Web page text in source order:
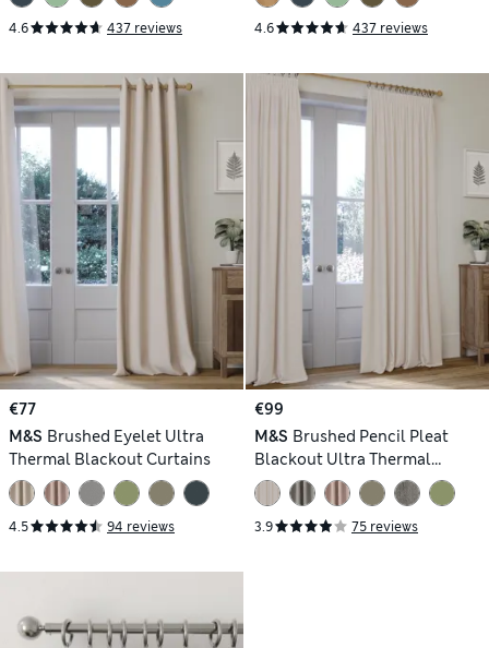
4.6 437 reviews 4.6 437 reviews
€77
M&S Brushed Eyelet Ultra
Thermal Blackout Curtains
4.5 94 reviews
€99
M&S Brushed Pencil Pleat
Blackout Ultra Thermal
Curtains
3.9 75 reviews